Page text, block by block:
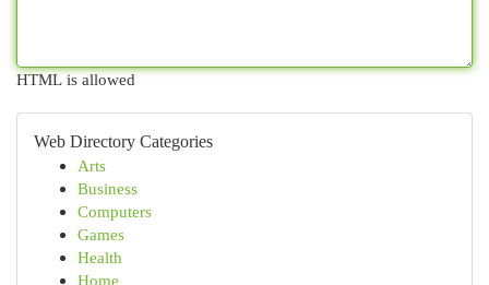
HTML is allowed
Web Directory Categories
Arts
Business
Computers
Games
Health
Home